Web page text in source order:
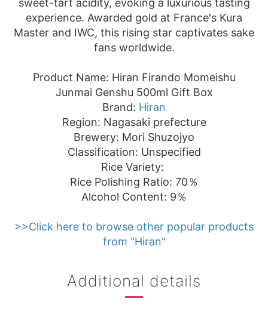
sweet-tart acidity, evoking a luxurious tasting
experience. Awarded gold at France's Kura
Master and IWC, this rising star captivates sake
fans worldwide.
Product Name: Hiran Firando Momeishu
Junmai Genshu 500ml Gift Box
Brand: Hiran
Region: Nagasaki prefecture
Brewery: Mori Shuzojyo
Classification: Unspecified
Rice Variety:
Rice Polishing Ratio: 70％
Alcohol Content: 9％
>>Click here to browse other popular products
from "Hiran"
Additional details